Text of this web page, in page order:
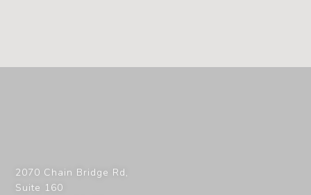
2070 Chain Bridge Rd,
Suite 160